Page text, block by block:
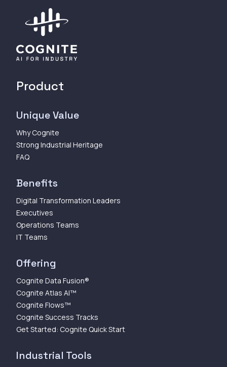
Product
Unique Value
Why Cognite
Strong Industrial Heritage
FAQ
Benefits
Digital Transformation Leaders
Executives
Operations Teams
IT Teams
Offering
Cognite Data Fusion®
Cognite Atlas AI™
Cognite Flows™
Cognite Success Tracks
Get Started: Cognite Quick Start
Industrial Tools